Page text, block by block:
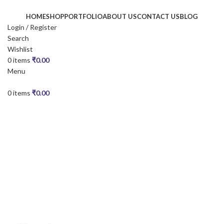
HOMESHOPPORTFOLIOABOUT USCONTACT USBLOG
Login / Register
Search
Wishlist
0items ₹0.00
Menu
0items ₹0.00